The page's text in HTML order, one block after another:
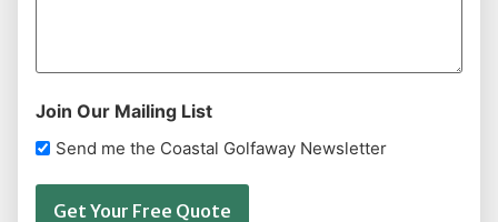
Join Our Mailing List
Send me the Coastal Golfaway Newsletter